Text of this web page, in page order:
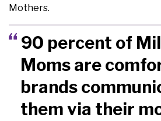
Mothers.
90 percent of
Moms are
brands
them via their